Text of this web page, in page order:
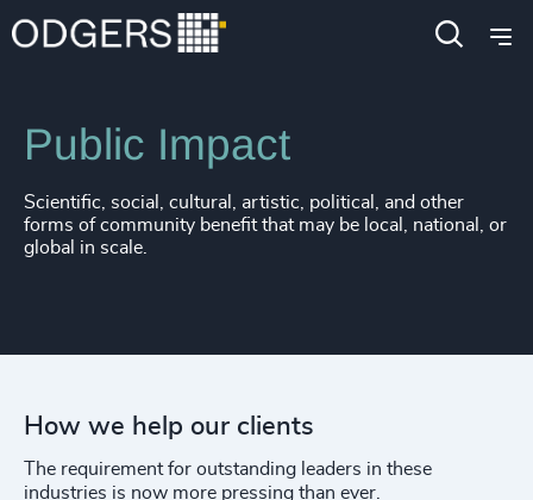
Expertise Industries
Public Impact
Scientific, social, cultural, artistic, political, and other
forms of community benefit that may be local, national, or
global in scale.
How we help our clients
The requirement for outstanding leaders in these
industries is now more pressing than ever.